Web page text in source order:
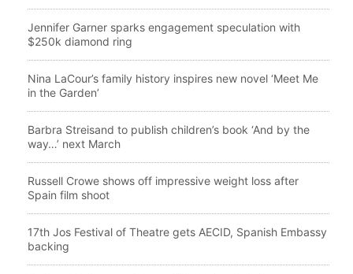
Jennifer Garner sparks engagement speculation with
$250k diamond ring
Nina LaCour’s family history inspires new novel ‘Meet Me
in the Garden’
Barbra Streisand to publish children’s book ‘And by the
way…’ next March
Russell Crowe shows off impressive weight loss after
Spain film shoot
17th Jos Festival of Theatre gets AECID, Spanish Embassy
backing